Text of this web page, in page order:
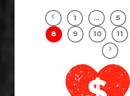
1 … 5
8
9 10 11